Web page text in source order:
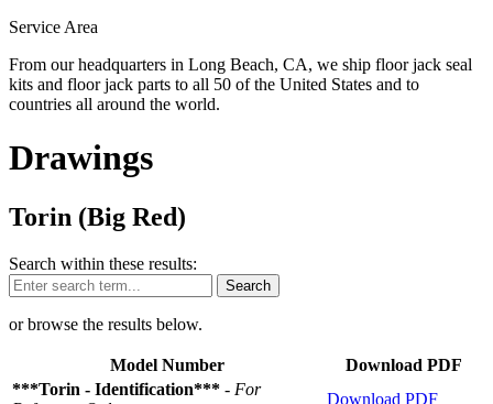
Service Area
From our headquarters in Long Beach, CA, we ship floor jack seal
kits and floor jack parts to all 50 of the United States and to
countries all around the world.
Drawings
Torin (Big Red)
Search within these results:
Search
or browse the results below.
Model Number
Download PDF
***Torin - Identification*** - For
Download PDF